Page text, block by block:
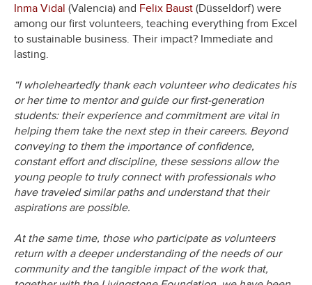
Inma Vidal (Valencia) and Felix Baust (Düsseldorf) were
among our first volunteers, teaching everything from Excel
to sustainable business. Their impact? Immediate and
lasting.
“I wholeheartedly thank each volunteer who dedicates his
or her time to mentor and guide our first-generation
students: their experience and commitment are vital in
helping them take the next step in their careers. Beyond
conveying to them the importance of confidence,
constant effort and discipline, these sessions allow the
young people to truly connect with professionals who
have traveled similar paths and understand that their
aspirations are possible.
At the same time, those who participate as volunteers
return with a deeper understanding of the needs of our
community and the tangible impact of the work that,